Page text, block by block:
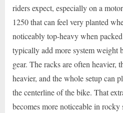
riders expect, especially on a
1250 that can feel very planted
noticeably top-heavy when
typically add more system weight
gear. The racks are often heavier,
heavier, and the whole setup can
the centerline of the bike. That
becomes more noticeable in